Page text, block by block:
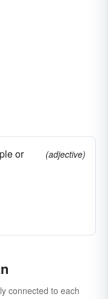
or
(adjective)
connected to each